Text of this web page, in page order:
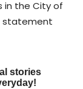
in the City of
statement
stories